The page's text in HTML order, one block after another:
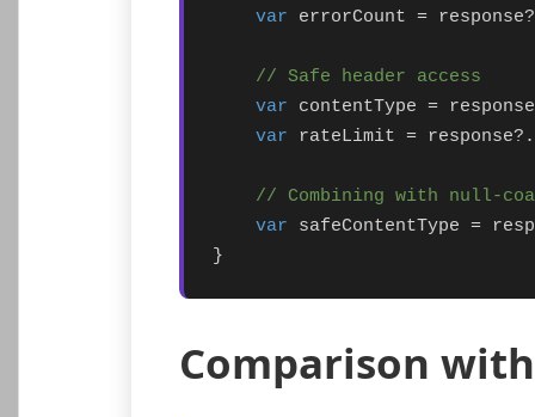
var errorCount =
// Safe header access
var contentType =
var rateLimit =
// Combining with null-
var safeContentType =
}
Comparison